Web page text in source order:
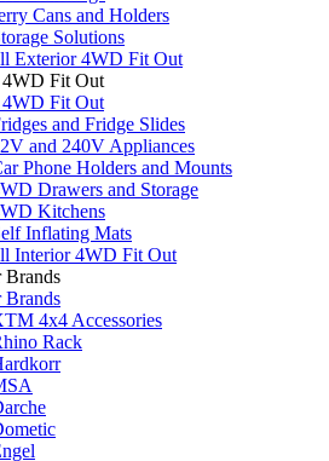
Cans and Holders
Solutions
Exterior 4WD Fit Out
Fit Out
Fit Out
and Fridge Slides
and 240V Appliances
Phone Holders and Mounts
Drawers and Storage
Kitchens
Inflating Mats
Interior 4WD Fit Out
Brands
Brands
4x4 Accessories
Rack